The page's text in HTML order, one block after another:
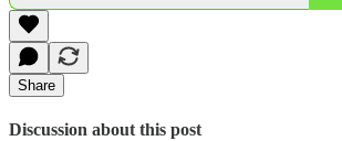
Share
Discussion about this post